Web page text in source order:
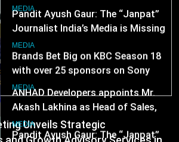
ANHAD Developers appoints Mr.
Akash Lakhina as Head of Sales,
Marketing and CRM
MEDIA
Prime Video Dials Up Local
Language Entertainment With
JOJO, a New Gujarati Add-on
MEDIA
Unveils Strategic
Entertainment Television
MEDIA
Pandit Ayush Gaur: The “Janpat”
Journalist India’s Media is Missing
MEDIA
ANHAD Developers appoints Mr.